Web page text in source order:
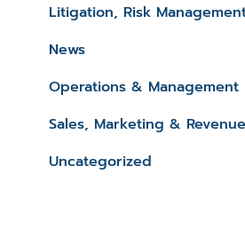
Litigation, Risk
News
Operations & Management
Sales, Marketing &
Uncategorized